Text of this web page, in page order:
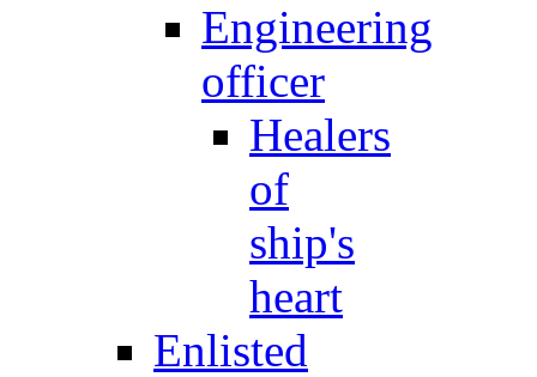
Engineering
officer
Healers
of
ship's
heart
Enlisted